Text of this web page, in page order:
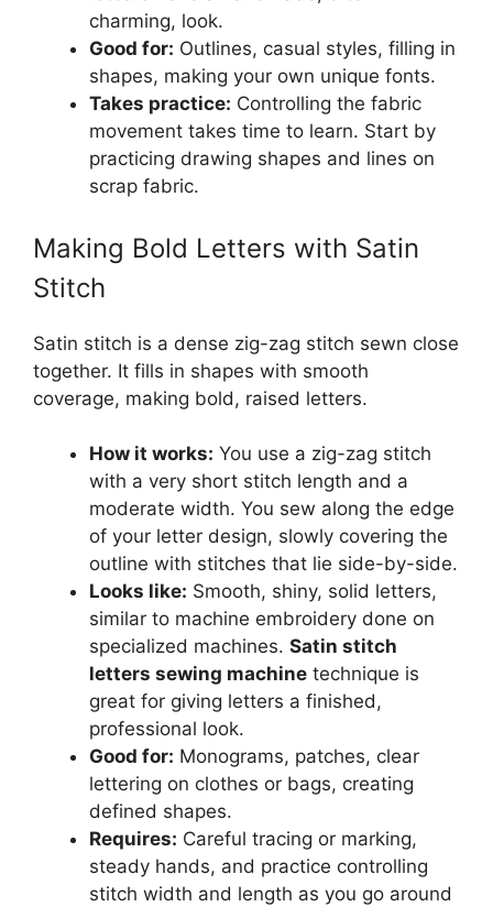
charming, look.
Good for: Outlines, casual styles, filling in
shapes, making your own unique fonts.
Takes practice: Controlling the fabric
movement takes time to learn. Start by
practicing drawing shapes and lines on
scrap fabric.
Making Bold Letters with Satin
Stitch
Satin stitch is a dense zig-zag stitch sewn close
together. It fills in shapes with smooth
coverage, making bold, raised letters.
How it works: You use a zig-zag stitch
with a very short stitch length and a
moderate width. You sew along the edge
of your letter design, slowly covering the
outline with stitches that lie side-by-side.
Looks like: Smooth, shiny, solid letters,
similar to machine embroidery done on
specialized machines. Satin stitch
letters sewing machine technique is
great for giving letters a finished,
professional look.
Good for: Monograms, patches, clear
lettering on clothes or bags, creating
defined shapes.
Requires: Careful tracing or marking,
steady hands, and practice controlling
stitch width and length as you go around